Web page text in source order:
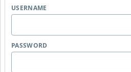
USERNAME
PASSWORD